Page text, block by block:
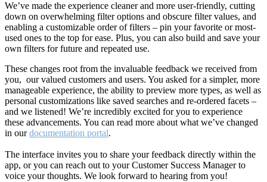
We’ve made the experience cleaner and more user-friendly, cutting
down on overwhelming filter options and obscure filter values, and
enabling a customizable order of filters – pin your favorite or most-
used ones to the top for ease. Plus, you can also build and save your
own filters for future and repeated use.
These changes root from the invaluable feedback we received from
you, our valued customers and users. You asked for a simpler, more
manageable experience, the ability to preview more types, as well as
personal customizations like saved searches and re-ordered facets –
and we listened! We’re incredibly excited for you to experience
these advancements. You can read more about what we’ve changed
in ourdocumentation portal.
The interface invites you to share your feedback directly within the
app, or you can reach out to your Customer Success Manager to
voice your thoughts. We look forward to hearing from you!